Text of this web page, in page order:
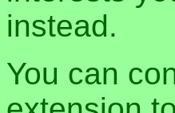
instead.
You can